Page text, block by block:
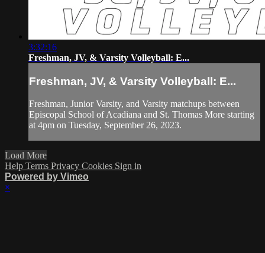
3:32:16
Freshman, JV, & Varsity Volleyball: E...
Freshman, JV, & Varsity Volleyball: E...
Freshman, Junior Varsity, and Varsity matchups between
Episcopal School of Acadiana and St. Thomas More starting
at 4pm on Tuesday, September 26, 2023.
Load More
Help Terms Privacy Cookies Sign in
Powered by Vimeo
×